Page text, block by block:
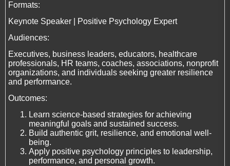
Formats:
Keynote Speaker | Positive Psychology Expert
Audiences:
Executives, business leaders, educators, healthcare
professionals, HR teams, coaches, associations, nonprofit
organizations, and individuals seeking greater resilience
and performance.
Outcomes:
Learn science-based strategies for achieving
meaningful goals and sustained success.
Build authentic grit, resilience, and emotional well-
being.
Apply positive psychology principles to leadership,
performance, and personal growth.